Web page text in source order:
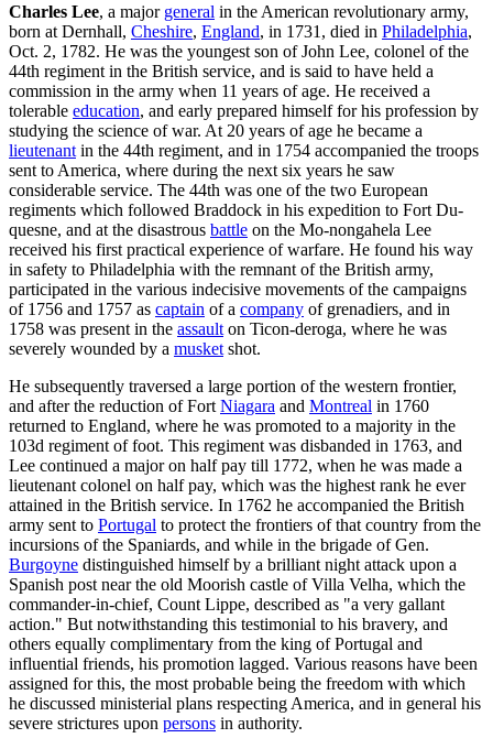
Charles Lee, a major general in the American revolutionary army,
born at Dernhall, Cheshire, England, in 1731, died in Philadelphia,
Oct. 2, 1782. He was the youngest son of John Lee, colonel of the
44th regiment in the British service, and is said to have held a
commission in the army when 11 years of age. He received a
tolerable education, and early prepared himself for his profession by
studying the science of war. At 20 years of age he became a
lieutenant in the 44th regiment, and in 1754 accompanied the troops
sent to America, where during the next six years he saw
considerable service. The 44th was one of the two European
regiments which followed Braddock in his expedition to Fort Du-
quesne, and at the disastrous battle on the Mo-nongahela Lee
received his first practical experience of warfare. He found his way
in safety to Philadelphia with the remnant of the British army,
participated in the various indecisive movements of the campaigns
of 1756 and 1757 as captain of a company of grenadiers, and in
1758 was present in the assault on Ticon-deroga, where he was
severely wounded by a musket shot.
He subsequently traversed a large portion of the western frontier,
and after the reduction of Fort Niagara and Montreal in 1760
returned to England, where he was promoted to a majority in the
103d regiment of foot. This regiment was disbanded in 1763, and
Lee continued a major on half pay till 1772, when he was made a
lieutenant colonel on half pay, which was the highest rank he ever
attained in the British service. In 1762 he accompanied the British
army sent to Portugal to protect the frontiers of that country from the
incursions of the Spaniards, and while in the brigade of Gen.
Burgoyne distinguished himself by a brilliant night attack upon a
Spanish post near the old Moorish castle of Villa Velha, which the
commander-in-chief, Count Lippe, described as "a very gallant
action." But notwithstanding this testimonial to his bravery, and
others equally complimentary from the king of Portugal and
influential friends, his promotion lagged. Various reasons have been
assigned for this, the most probable being the freedom with which
he discussed ministerial plans respecting America, and in general his
severe strictures upon persons in authority.